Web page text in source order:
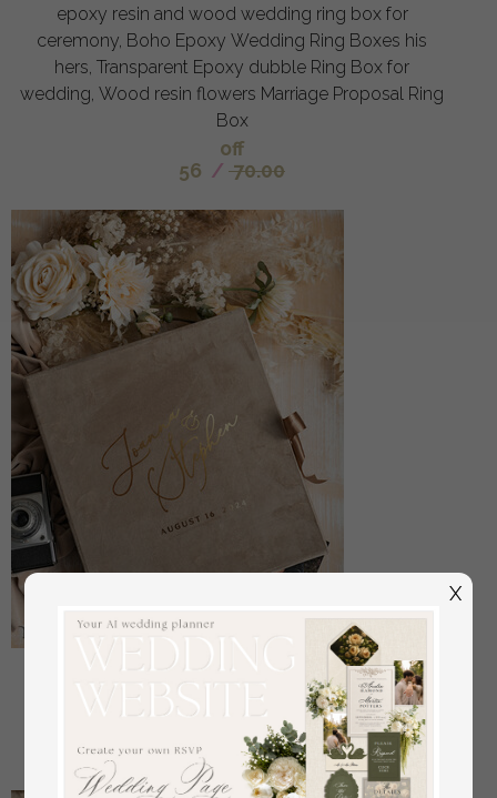
epoxy resin and wood wedding ring box for
ceremony, Boho Epoxy Wedding Ring Boxes his
hers, Transparent Epoxy dubble Ring Box for
wedding, Wood resin flowers Marriage Proposal Ring
Box
off
56 / 70.00
Large Velvet Wedding Slip-In Photo Album With
SlipCase, Photo album black Sleeves for 500 4x6
108
135.00
X